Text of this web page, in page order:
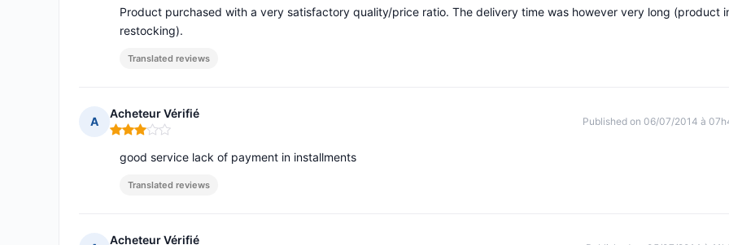
Product purchased with a very satisfactory quality/price ratio. The delivery time was however very long (product
restocking).
Translated reviews
A
Acheteur Vérifié
Rating: 3 out of 5
Published on 06/07/2014 à
good service lack of payment in installments
Translated reviews
Acheteur Vérifié